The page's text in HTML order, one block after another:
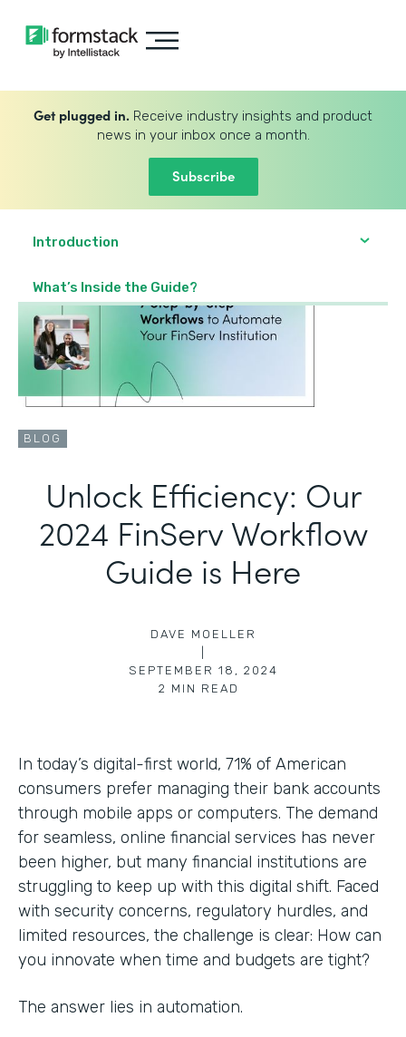
Get plugged in. Receive industry insights and product
news in your inbox once a month.
Subscribe
Introduction
What’s Inside the Guide?
BLOG
Unlock Efficiency: Our
2024 FinServ Workflow
Guide is Here
DAVE MOELLER
SEPTEMBER 18, 2024
2 MIN READ
In today’s digital-first world, 71% of American
consumers prefer managing their bank accounts
through mobile apps or computers. The demand
for seamless, online financial services has never
been higher, but many financial institutions are
struggling to keep up with this digital shift. Faced
with security concerns, regulatory hurdles, and
limited resources, the challenge is clear: How can
you innovate when time and budgets are tight?
The answer lies in automation.